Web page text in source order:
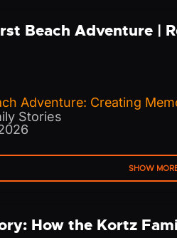
Beach Adventure |
Adventure: Creating
Stories
SHOW
How the Kortz